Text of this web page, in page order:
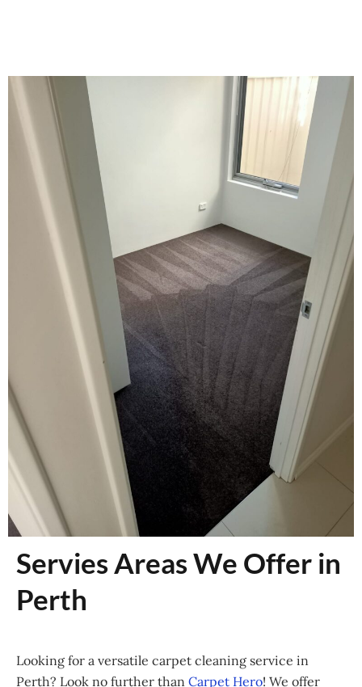
Servies Areas We Offer in
Perth
Looking for a versatile carpet cleaning service in
Perth? Look no further than Carpet Hero! We offer